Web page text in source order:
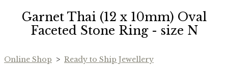
Garnet Thai (12 x 10mm) Oval
Faceted Stone Ring - size N
Online Shop > Ready to Ship Jewellery